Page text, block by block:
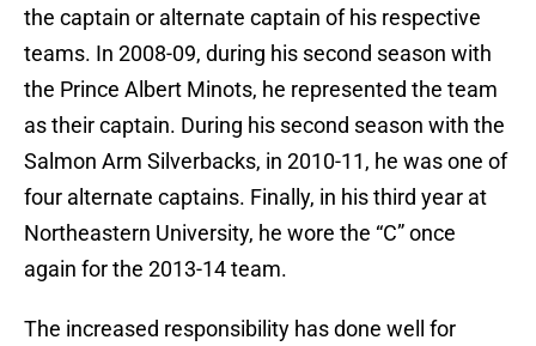
the captain or alternate captain of his respective
teams. In 2008-09, during his second season with
the Prince Albert Minots, he represented the team
as their captain. During his second season with the
Salmon Arm Silverbacks, in 2010-11, he was one of
four alternate captains. Finally, in his third year at
Northeastern University, he wore the “C” once
again for the 2013-14 team.
The increased responsibility has done well for